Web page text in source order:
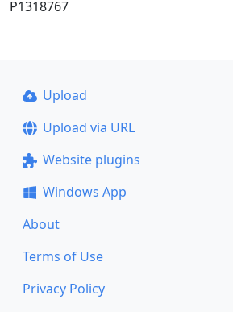
P1318767
Upload
Upload via URL
Website plugins
Windows App
About
Terms of Use
Privacy Policy